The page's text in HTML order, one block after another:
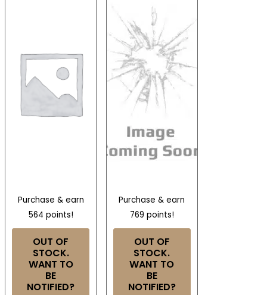
Purchase & earn
564 points!
OUT OF
STOCK.
WANT TO
BE
NOTIFIED?
Purchase & earn
769 points!
OUT OF
STOCK.
WANT TO
BE
NOTIFIED?